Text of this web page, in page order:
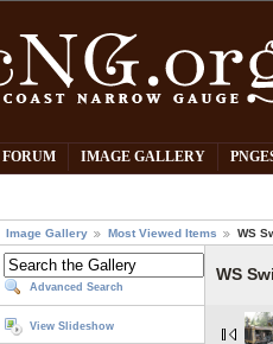
FORUM IMAGE GALLERY
Image Gallery Most Viewed Items WS
Advanced Search
View Slideshow
WS